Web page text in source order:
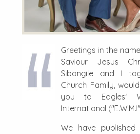
Greetings in the
Saviour Jesus
Sibongile and I
Church Family,
you to Eagles'
International
We have